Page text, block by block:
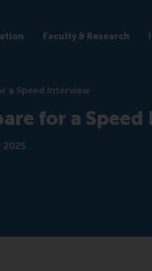
Faculty & Research
a Speed Interview
for a
2025 .